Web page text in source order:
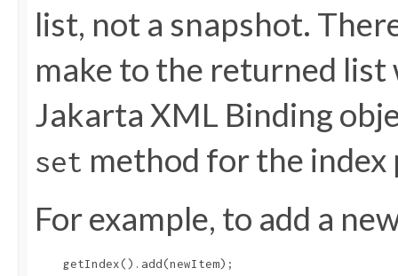
list, not a snapshot.
make to the returned
Jakarta XML Binding
set method for the
For example, to add a
    getIndex().add(newItem);